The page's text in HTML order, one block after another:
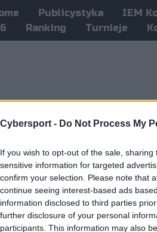
Cybersport - Do Not Process My
If you wish to opt-out of the sale,
sensitive information for targeted
confirm your selection. Please note that
continue seeing interest-based ads
information disclosed to third parties
further disclosure of your personal
participants. This information may also
Publicystyka
IEM
Ranking Turnieje